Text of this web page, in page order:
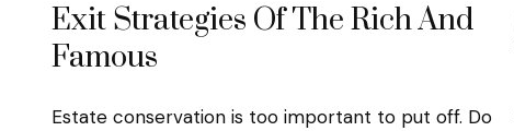
Exit Strategies Of The Rich And
Famous
Estate conservation is too important to put off. Do